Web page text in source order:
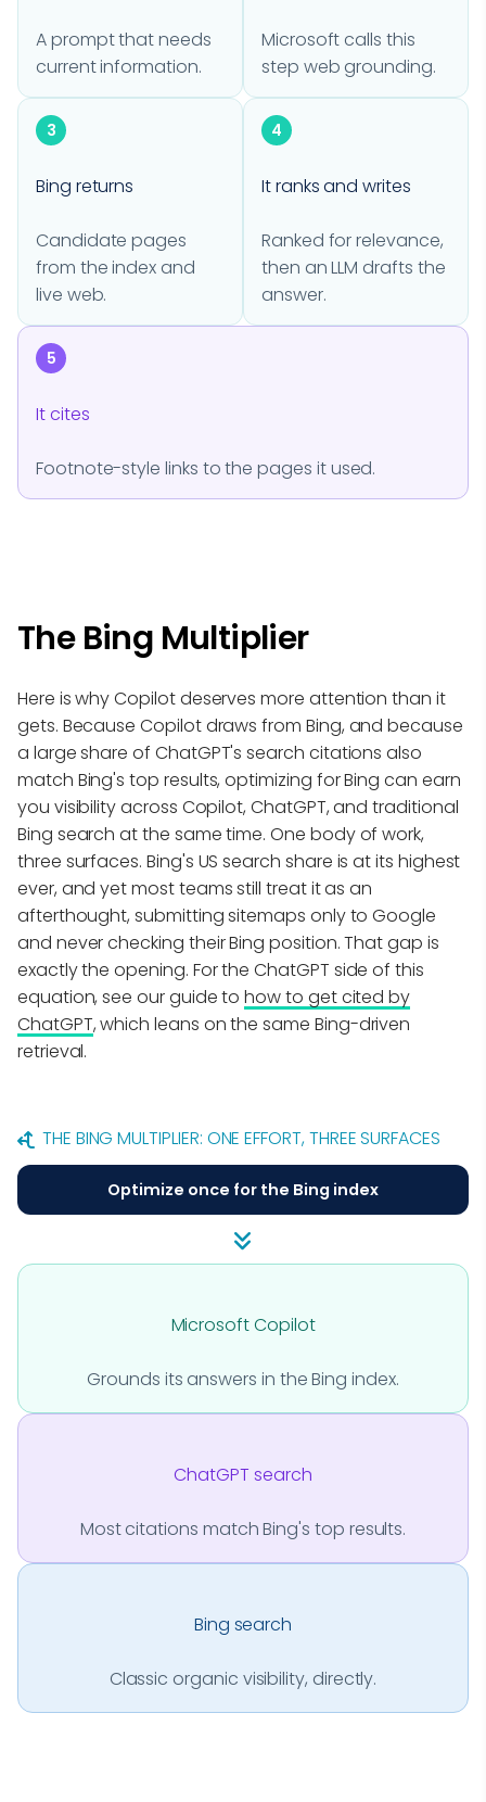
A prompt that needs
current information.
Microsoft calls this
step web grounding.
3
Bing returns
Candidate pages
from the index and
live web.
4
It ranks and writes
Ranked for relevance,
then an LLM drafts the
answer.
5
It cites
Footnote-style links to the pages it used.
The Bing Multiplier
Here is why Copilot deserves more attention than it
gets. Because Copilot draws from Bing, and because
a large share of ChatGPT's search citations also
match Bing's top results, optimizing for Bing can earn
you visibility across Copilot, ChatGPT, and traditional
Bing search at the same time. One body of work,
three surfaces. Bing's US search share is at its highest
ever, and yet most teams still treat it as an
afterthought, submitting sitemaps only to Google
and never checking their Bing position. That gap is
exactly the opening. For the ChatGPT side of this
equation, see our guide tohow to get cited by
ChatGPT, which leans on the same Bing-driven
retrieval.
THE BING MULTIPLIER: ONE EFFORT, THREE SURFACES
Optimize once for the Bing index
Microsoft Copilot
Grounds its answers in the Bing index.
ChatGPT search
Most citations match Bing's top results.
Bing search
Classic organic visibility, directly.